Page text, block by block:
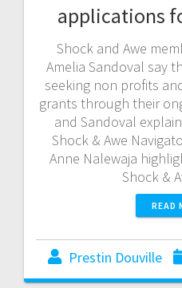
applications
Shock and Awe
Amelia Sandoval say
seeking non profits
grants through their
and Sandoval
Shock & Awe
Anne Nalewaja
Shock &
READ
Prestin Douville